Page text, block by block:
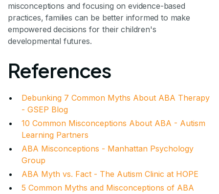
misconceptions and focusing on evidence-based
practices, families can be better informed to make
empowered decisions for their children's
developmental futures.
References
Debunking 7 Common Myths About ABA Therapy
- GSEP Blog
10 Common Misconceptions About ABA - Autism
Learning Partners
ABA Misconceptions - Manhattan Psychology
Group
ABA Myth vs. Fact - The Autism Clinic at HOPE
5 Common Myths and Misconceptions of ABA